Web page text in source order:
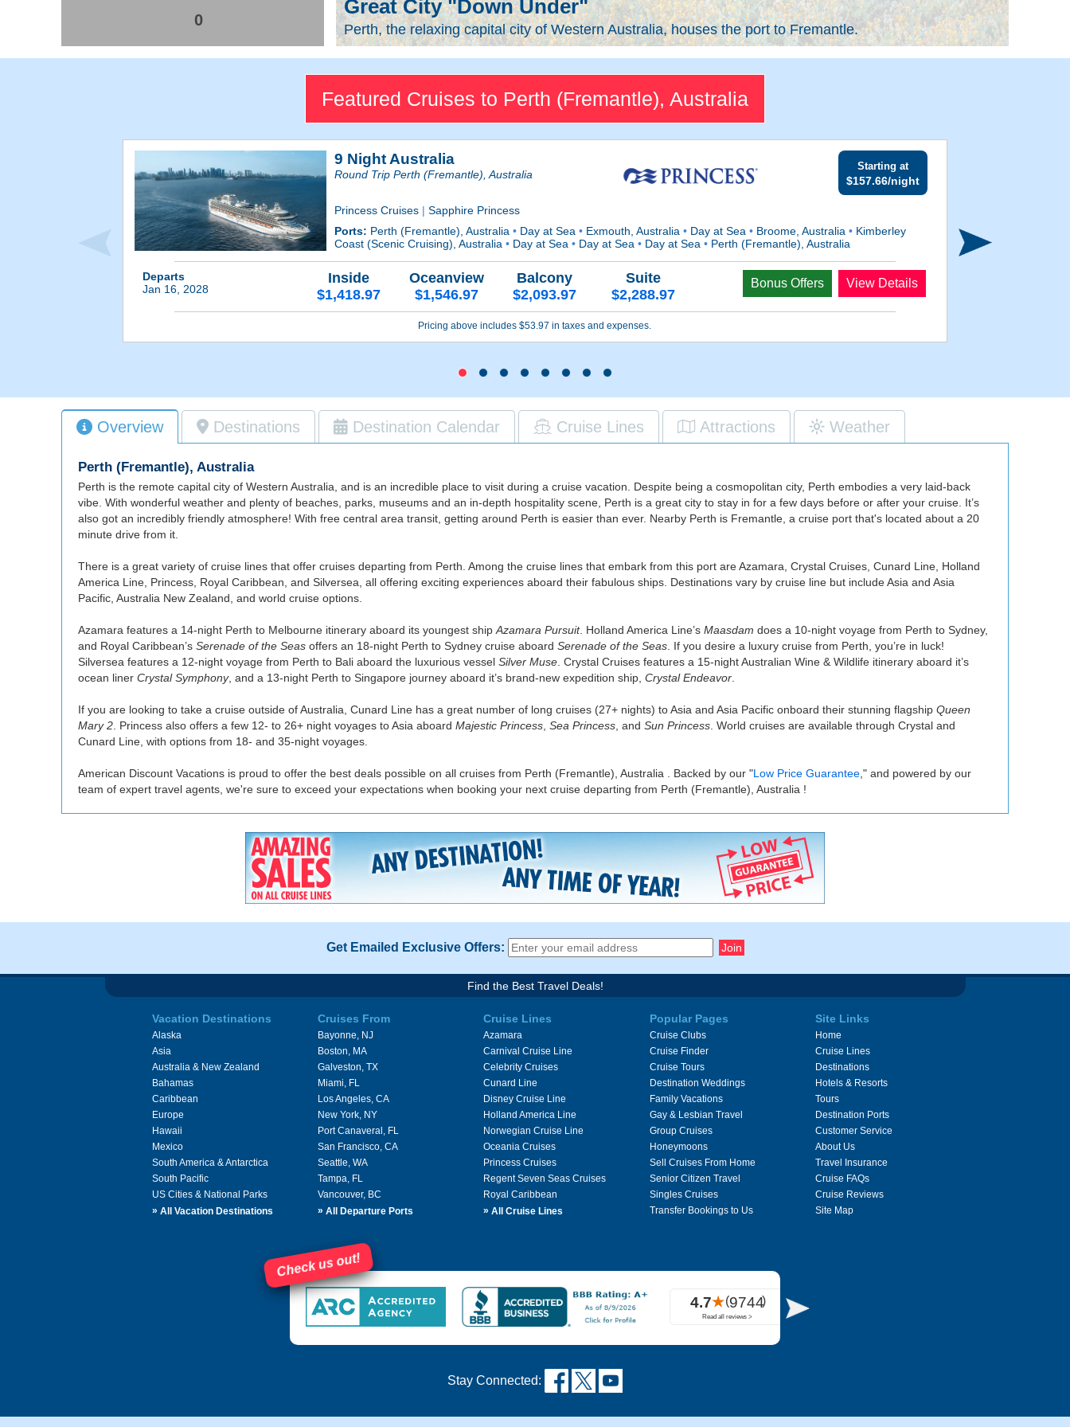
0
Great City "Down Under"
Perth, the relaxing capital city of Western Australia, houses the port to Fremantle.
Featured Cruises to Perth (Fremantle), Australia
9 Night Australia
Round Trip Perth (Fremantle), Australia
Starting at
$157.66/night
Princess Cruises | Sapphire Princess
Ports: Perth (Fremantle), Australia• Day at Sea• Exmouth, Australia• Day at Sea• Broome, Australia• Kimberley
Coast (Scenic Cruising), Australia• Day at Sea• Day at Sea• Day at Sea• Perth (Fremantle), Australia
Departs
Jan 16, 2028
Inside
$1,418.97
Oceanview
$1,546.97
Balcony
$2,093.97
Suite
$2,288.97
Bonus Offers View Details
Pricing above includes $53.97 in taxes and expenses.
Overview Destinations Destination Calendar Cruise Lines Attractions Weather
Perth (Fremantle), Australia
Perth is the remote capital city of Western Australia, and is an incredible place to visit during a cruise vacation. Despite being a cosmopolitan city, Perth embodies a very laid-back
vibe. With wonderful weather and plenty of beaches, parks, museums and an in-depth hospitality scene, Perth is a great city to stay in for a few days before or after your cruise. It’s
also got an incredibly friendly atmosphere! With free central area transit, getting around Perth is easier than ever. Nearby Perth is Fremantle, a cruise port that's located about a 20
minute drive from it.
There is a great variety of cruise lines that offer cruises departing from Perth. Among the cruise lines that embark from this port are Azamara, Crystal Cruises, Cunard Line, Holland
America Line, Princess, Royal Caribbean, and Silversea, all offering exciting experiences aboard their fabulous ships. Destinations vary by cruise line but include Asia and Asia
Pacific, Australia New Zealand, and world cruise options.
Azamara features a 14-night Perth to Melbourne itinerary aboard its youngest shipAzamara Pursuit. Holland America Line’s Maasdam does a 10-night voyage from Perth to Sydney,
and Royal Caribbean’s Serenade of the Seas offers an 18-night Perth to Sydney cruise aboard Serenade of the Seas. If you desire a luxury cruise from Perth, you’re in luck!
Silversea features a 12-night voyage from Perth to Bali aboard the luxurious vessel Silver Muse. Crystal Cruises features a 15-night Australian Wine & Wildlife itinerary aboard it’s
ocean liner Crystal Symphony, and a 13-night Perth to Singapore journey aboard it’s brand-new expedition ship, Crystal Endeavor.
If you are looking to take a cruise outside of Australia, Cunard Line has a great number of long cruises (27+ nights) to Asia and Asia Pacific onboard their stunning flagship Queen
Mary 2. Princess also offers a few 12- to 26+ night voyages to Asia aboard Majestic Princess, Sea Princess, and Sun Princess. World cruises are available through Crystal and
Cunard Line, with options from 18- and 35-night voyages.
American Discount Vacations is proud to offer the best deals possible on all cruises from Perth (Fremantle), Australia . Backed by our "Low Price Guarantee," and powered by our
team of expert travel agents, we're sure to exceed your expectations when booking your next cruise departing from Perth (Fremantle), Australia !
Get Emailed Exclusive Offers:
Find the Best Travel Deals!
Vacation Destinations
Alaska
Asia
Australia & New Zealand
Bahamas
Caribbean
Europe
Hawaii
Mexico
South America & Antarctica
South Pacific
US Cities & National Parks
» All Vacation Destinations
Cruises From
Bayonne, NJ
Boston, MA
Galveston, TX
Miami, FL
Los Angeles, CA
New York, NY
Port Canaveral, FL
San Francisco, CA
Seattle, WA
Tampa, FL
Vancouver, BC
» All Departure Ports
Cruise Lines
Azamara
Carnival Cruise Line
Celebrity Cruises
Cunard Line
Disney Cruise Line
Holland America Line
Norwegian Cruise Line
Oceania Cruises
Princess Cruises
Regent Seven Seas Cruises
Royal Caribbean
» All Cruise Lines
Popular Pages
Cruise Clubs
Cruise Finder
Cruise Tours
Destination Weddings
Family Vacations
Gay & Lesbian Travel
Group Cruises
Honeymoons
Sell Cruises From Home
Senior Citizen Travel
Singles Cruises
Transfer Bookings to Us
Site Links
Home
Cruise Lines
Destinations
Hotels & Resorts
Tours
Destination Ports
Customer Service
About Us
Travel Insurance
Cruise FAQs
Cruise Reviews
Site Map
Check us out!
Stay Connected: